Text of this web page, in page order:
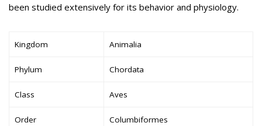
been studied extensively for its behavior and physiology.
Kingdom Animalia
Phylum Chordata
Class Aves
Order Columbiformes